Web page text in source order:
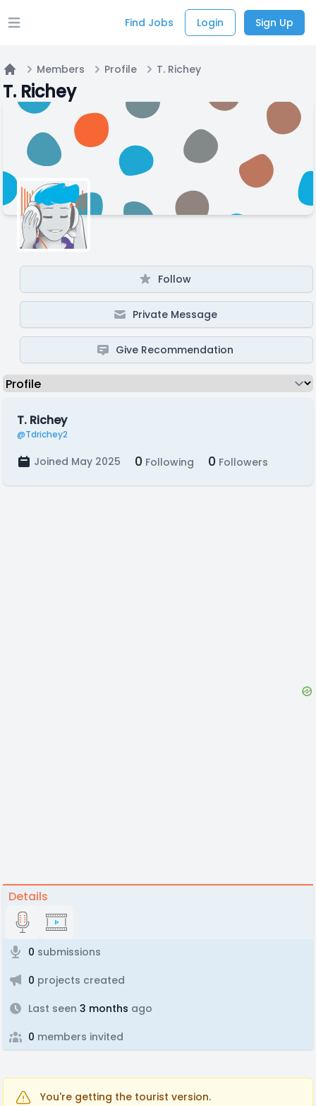
Open main menu Find Jobs Login Sign Up
Home
Members Profile T. Richey
T. Richey
Follow
Private Message
Give Recommendation
T. Richey
@Tdrichey2
Joined May 2025 0 Following 0 Followers
Details
0 submissions
0 projects created
Last seen 3 months ago
0 members invited
You're getting the tourist version.